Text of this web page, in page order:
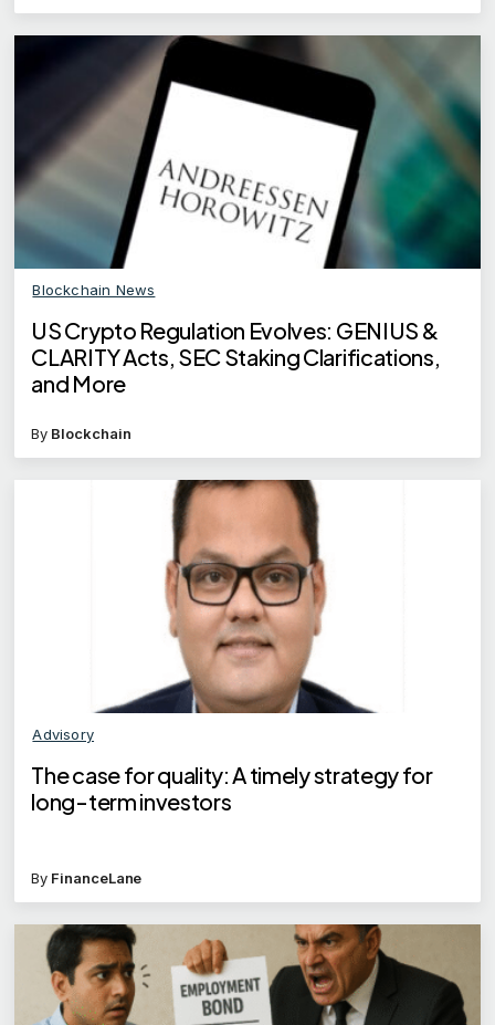
Blockchain News
US Crypto Regulation Evolves: GENIUS &
CLARITY Acts, SEC Staking Clarifications,
and More
By Blockchain
Advisory
The case for quality: A timely strategy for
long-term investors
By FinanceLane